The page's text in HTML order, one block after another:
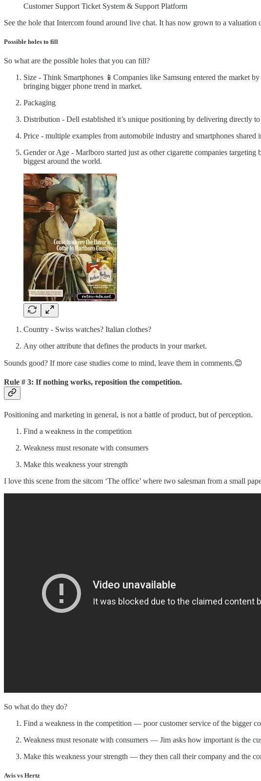
Customer Support Ticket System & Support Platform
See the hole that Intercom found around live chat. It has now grown to a
Possible holes to fill
So what are the possible holes that you can fill?
Size - Think Smartphones 📱Companies like Samsung entered the market
bringing bigger phone trend in market.
Packaging
Distribution - Dell established it’s unique positioning by delivering directly
Price - multiple examples from automobile industry and smartphones shared
Gender or Age - Marlboro started just as other cigarette companies
biggest around the world.
Country - Swiss watches? Italian clothes?
Any other attribute that defines the products in your market.
Sounds good? If more case studies come to mind, leave them in comments.😊
Rule # 3: If nothing works, reposition the competition.
Positioning and marketing in general, is not a battle of product, but of perception.
Find a weakness in the competition
Weakness must resonate with consumers
Make this weakness your strength
I love this scene from the sitcom ‘The office’ where two salesman from a small
So what do they do?
Find a weakness in the competition — poor customer service of the bigger
Weakness must resonate with consumers — Jim asks how important is the
Make this weakness your strength — they then call their company and the
Avis vs Hertz